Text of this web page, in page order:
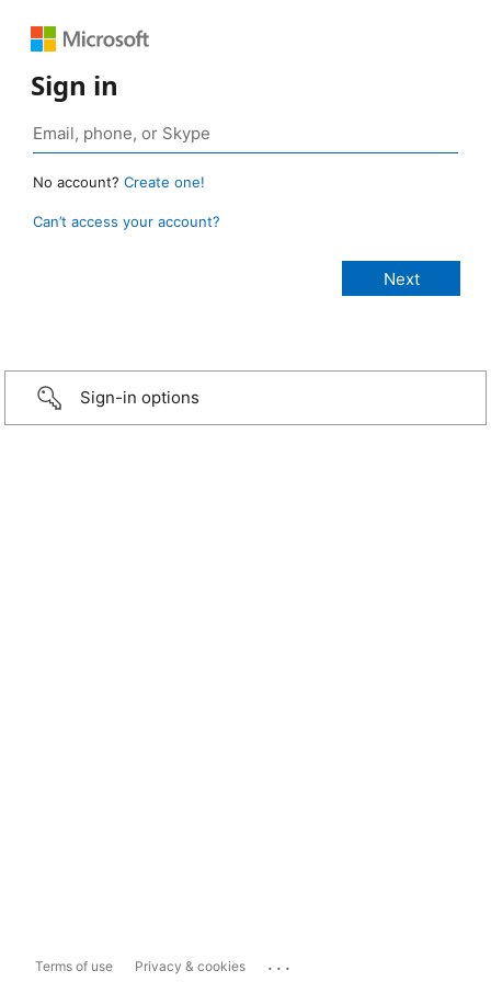
Sign in
No account? Create one!
Can’t access your account?
Sign-in options
Terms of use Privacy & cookies ...